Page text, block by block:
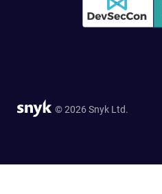
© 2026 Snyk Ltd.